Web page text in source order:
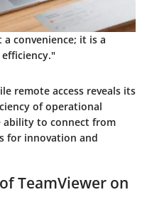
convenience; it is a
remote access reveals its
of operational
ability to connect from
for innovation and
TeamViewer on